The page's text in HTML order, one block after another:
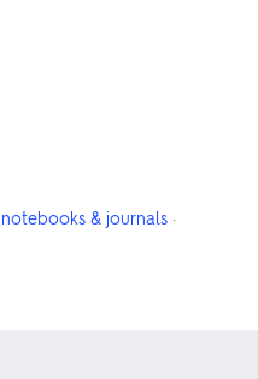
& journals ·